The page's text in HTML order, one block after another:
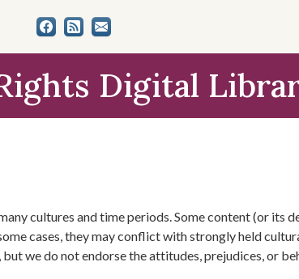
Digital
cultures and time periods. Some content (or its
cases, they may conflict with strongly held
we do not endorse the attitudes, prejudices, or